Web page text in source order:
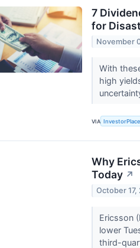
7
for
November
With
high
VIA InvestorPlace
Why
Today ↗
October 17,
Ericsson
lower
third-